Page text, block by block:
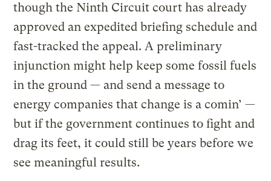
though the Ninth Circuit court has already
approved an expedited briefing schedule and
fast-tracked the appeal. A preliminary
injunction might help keep some fossil fuels
in the ground — and send a message to
energy companies that change is a comin’ —
but if the government continues to fight and
drag its feet, it could still be years before we
see meaningful results.